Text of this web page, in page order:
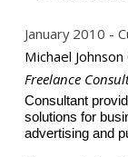
January 2010
Michael
Freelance
Consultant
solutions for
advertising and